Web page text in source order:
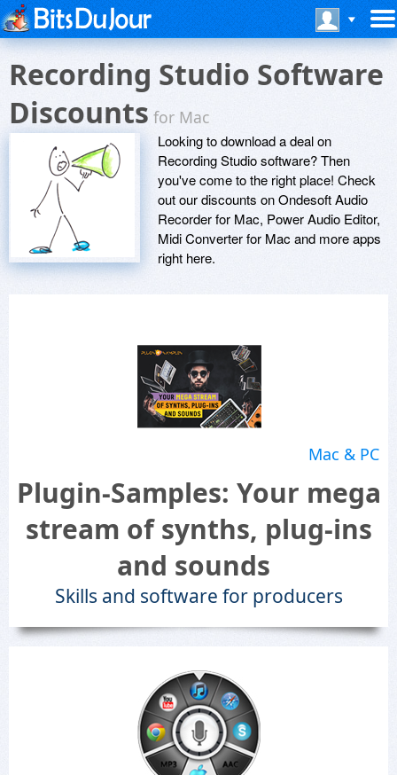
Recording Studio Software
Discountsfor Mac
Looking to download a deal on
Recording Studio software? Then
you've come to the right place! Check
out our discounts on Ondesoft Audio
Recorder for Mac, Power Audio Editor,
Midi Converter for Mac and more apps
right here.
Mac & PC
Plugin-Samples: Your mega
stream of synths, plug-ins
and sounds
Skills and software for producers